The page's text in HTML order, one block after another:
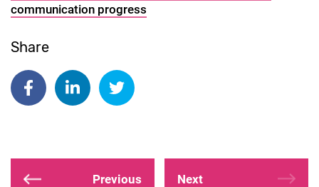
communication progress
Share
Share on Facebook
Share on Linkedin
Share on Twitter
Previous Next